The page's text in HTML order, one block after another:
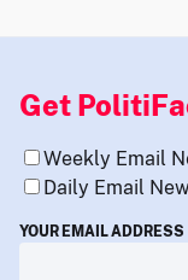
Get
Weekly Email
Daily Email
YOUR EMAIL ADDRESS